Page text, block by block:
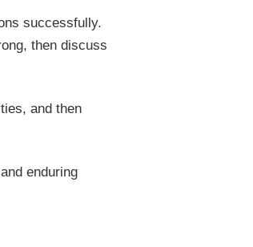
successfully.
then discuss
and then
enduring